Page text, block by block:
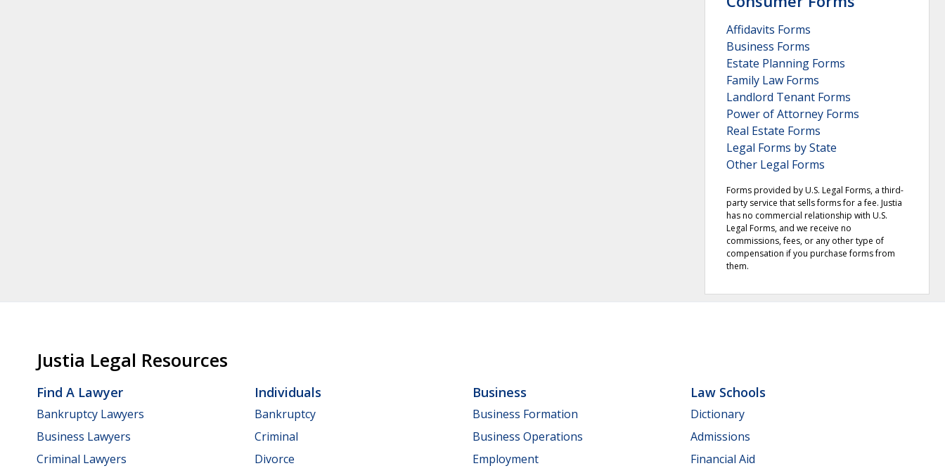
Affidavits Forms
Business Forms
Estate Planning Forms
Family Law Forms
Landlord Tenant Forms
Power of Attorney Forms
Real Estate Forms
Legal Forms by State
Other Legal Forms
Forms provided by U.S. Legal Forms, a third-
party service that sells forms for a fee. Justia
has no commercial relationship with U.S.
Legal Forms, and we receive no
commissions, fees, or any other type of
compensation if you purchase forms from
them.
Justia Legal Resources
Find A Lawyer
Bankruptcy Lawyers
Business Lawyers
Criminal Lawyers
Individuals
Bankruptcy
Criminal
Divorce
Business
Business Formation
Business Operations
Employment
Law Schools
Dictionary
Admissions
Financial Aid